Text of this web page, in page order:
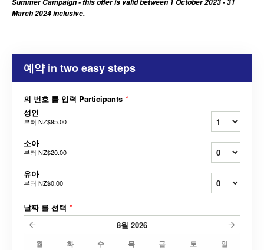
Summer Campaign - this offer is valid between 1 October 2023 - 31
March 2024 inclusive.
예약 in two easy steps
의 번호 를 입력 Participants *
성인
부터 NZ$95.00
소아
부터 NZ$20.00
유아
부터 NZ$0.00
날짜 를 선택 *
8월 2026
월 화 수 목 금 토 일